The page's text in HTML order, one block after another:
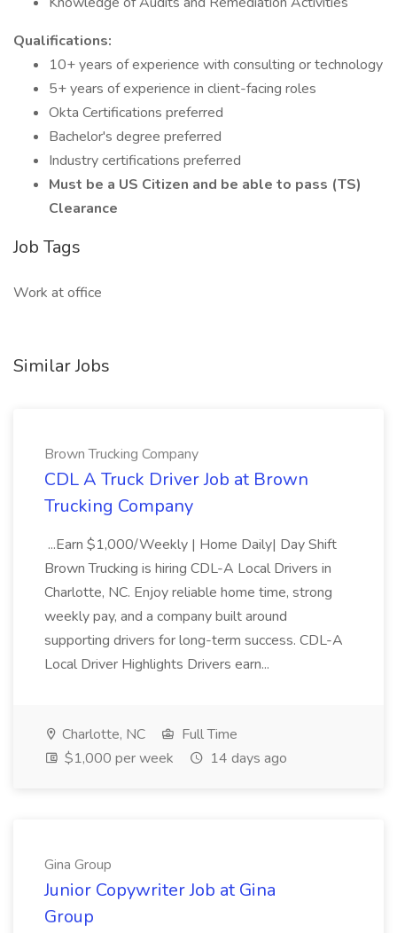
Qualifications:
10+ years of experience with consulting or technology
5+ years of experience in client-facing roles
Okta Certifications preferred
Bachelor's degree preferred
Industry certifications preferred
Must be a US Citizen and be able to pass (TS)
Clearance
Job Tags
Work at office
Similar Jobs
Brown Trucking Company
CDL A Truck Driver Job at Brown
Trucking Company
...Earn $1,000/Weekly | Home Daily| Day Shift
Brown Trucking is hiring CDL-A Local Drivers in
Charlotte, NC. Enjoy reliable home time, strong
weekly pay, and a company built around
supporting drivers for long-term success. CDL-A
Local Driver Highlights Drivers earn...
Charlotte, NC
Full Time
$1,000 per week
14 days ago
Gina Group
Junior Copywriter Job at Gina
Group